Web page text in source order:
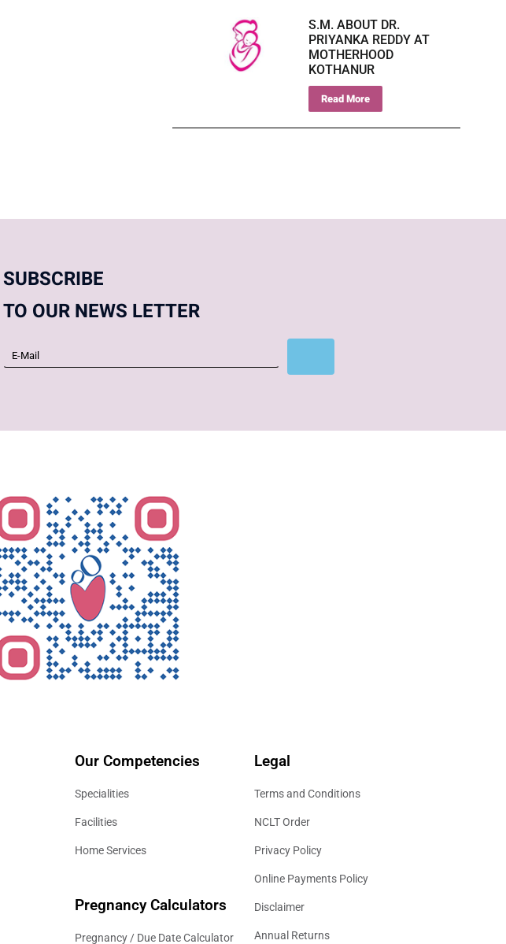
S.M. ABOUT DR.
PRIYANKA REDDY AT
MOTHERHOOD
KOTHANUR
Read More
SUBSCRIBE
TO OUR NEWS LETTER
Our Competencies
Specialities
Facilities
Home Services
Pregnancy Calculators
Pregnancy / Due Date Calculator
Legal
Terms and Conditions
NCLT Order
Privacy Policy
Online Payments Policy
Disclaimer
Annual Returns